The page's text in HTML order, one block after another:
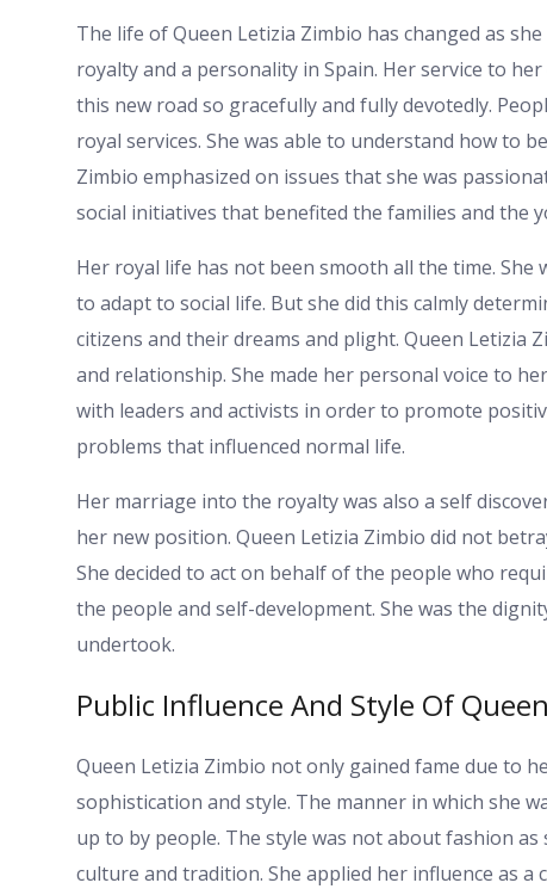
The life of Queen Letizia Zimbio has changed as
royalty and a personality in Spain. Her service to
this new road so gracefully and fully devotedly.
royal services. She was able to understand how to
Zimbio emphasized on issues that she was
social initiatives that benefited the families and the
Her royal life has not been smooth all the time.
to adapt to social life. But she did this calmly
citizens and their dreams and plight. Queen Letizia
and relationship. She made her personal voice to
with leaders and activists in order to promote
problems that influenced normal life.
Her marriage into the royalty was also a self
her new position. Queen Letizia Zimbio did not
She decided to act on behalf of the people who
the people and self-development. She was the
undertook.
Public Influence And Style Of
Queen Letizia Zimbio not only gained fame due to
sophistication and style. The manner in which she
up to by people. The style was not about fashion
culture and tradition. She applied her influence as